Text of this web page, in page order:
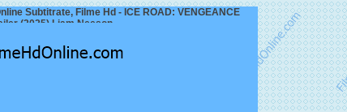
Subtitrate, Filme Hd - ICE ROAD: VENGEANCE
(2025) Liam Neeson